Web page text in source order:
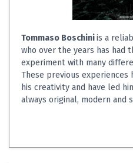
Tommaso Boschiniis a
who over the years has had
experiment with many
These previous
his creativity and have led
always original, modern and